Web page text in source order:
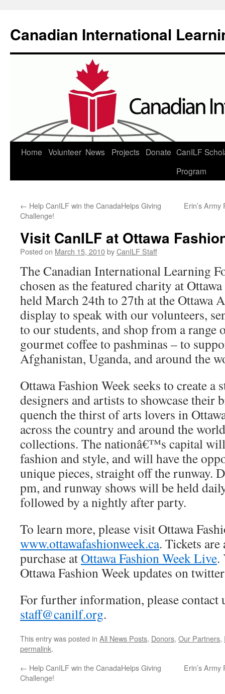
Canadian International
Skip
Home Volunteer News Projects Donate CanILF
Program
← Help CanILF win the CanadaHelps Giving
Challenge!
Erin’s
Visit CanILF at Ottawa
Posted on March 15, 2010byCanILF Staff
The Canadian International Learning
chosen as the featured charity at
held March 24th to 27th at the Ottawa
display to speak with our volunteers,
to our students, and shop from a
gourmet coffee to pashminas – to
Afghanistan, Uganda, and around the
Ottawa Fashion Week seeks to create
designers and artists to showcase
quench the thirst of arts lovers in
across the country and around the
collections. The nationâ€™s capital
fashion and style, and will have the
unique pieces, straight off the runway.
pm, and runway shows will be held
followed by a nightly after party.
To learn more, please visit Ottawa
www.ottawafashionweek.ca. Tickets
purchase atOttawa Fashion Week Live.
Ottawa Fashion Week updates on
For further information, please contact
staff@canilf.org.
This entry was posted in All News Posts, Donors, Our Partners,
permalink.
← Help CanILF win the CanadaHelps Giving
Challenge!
Erin’s